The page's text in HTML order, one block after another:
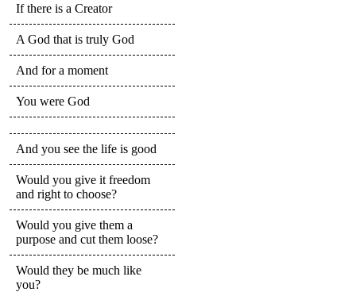
If there is a Creator
A God that is truly God
And for a moment
You were God
And you see the life is good
Would you give it freedom
and right to choose?
Would you give them a
purpose and cut them loose?
Would they be much like
you?